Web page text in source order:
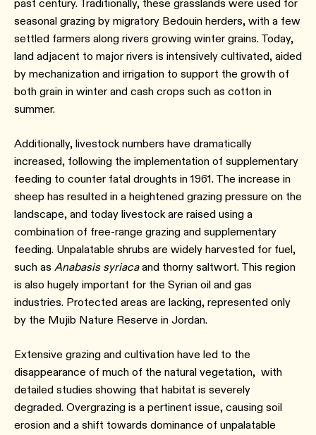
past century. Traditionally, these grasslands were used for
seasonal grazing by migratory Bedouin herders, with a few
settled farmers along rivers growing winter grains. Today,
land adjacent to major rivers is intensively cultivated, aided
by mechanization and irrigation to support the growth of
both grain in winter and cash crops such as cotton in
summer.
Additionally, livestock numbers have dramatically
increased, following the implementation of supplementary
feeding to counter fatal droughts in 1961. The increase in
sheep has resulted in a heightened grazing pressure on the
landscape, and today livestock are raised using a
combination of free-range grazing and supplementary
feeding. Unpalatable shrubs are widely harvested for fuel,
such as Anabasis syriacaand thorny saltwort. This region
is also hugely important for the Syrian oil and gas
industries. Protected areas are lacking, represented only
by the Mujib Nature Reserve in Jordan.
Extensive grazing and cultivation have led to the
disappearance of much of the natural vegetation, with
detailed studies showing that habitat is severely
degraded. Overgrazing is a pertinent issue, causing soil
erosion and a shift towards dominance of unpalatable